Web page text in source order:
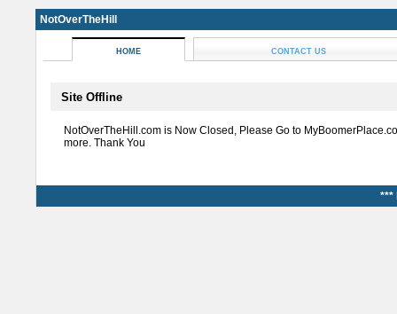
NotOverTheHill
HOME CONTACT US
Site Offline
NotOverTheHill.com is Now Closed, Please Go to
more. Thank You
***